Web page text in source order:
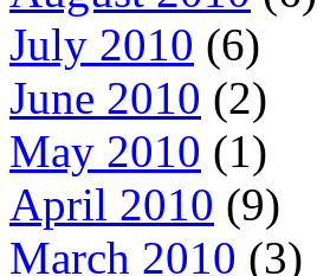
July 2010 (6)
June 2010 (2)
May 2010 (1)
April 2010 (9)
March 2010 (3)